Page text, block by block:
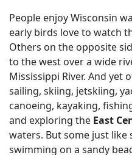
People enjoy Wisconsin
early birds love to watch
Others on the opposite
to the west over a wide
Mississippi River. And yet
sailing, skiing, jetskiing,
canoeing, kayaking,
and exploring the East
waters. But some just like
swimming on a sandy